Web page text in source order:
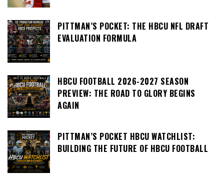
PITTMAN’S POCKET: THE HBCU NFL DRAFT
EVALUATION FORMULA
HBCU FOOTBALL 2026-2027 SEASON
PREVIEW: THE ROAD TO GLORY BEGINS
AGAIN
PITTMAN’S POCKET HBCU WATCHLIST:
BUILDING THE FUTURE OF HBCU FOOTBALL